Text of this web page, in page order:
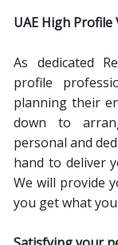
UAE High Profile
As dedicated
profile
planning their
down to
personal and
hand to deliver
We will provide
you get what